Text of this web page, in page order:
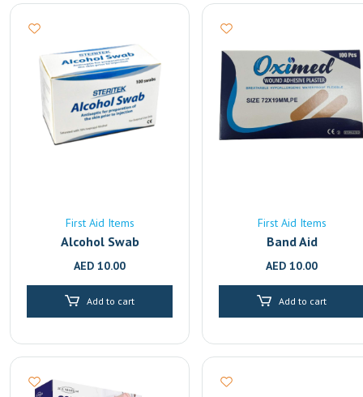
First Aid Items
Alcohol Swab
AED 10.00
Add to cart
First Aid Items
Band Aid
AED 10.00
Add to cart